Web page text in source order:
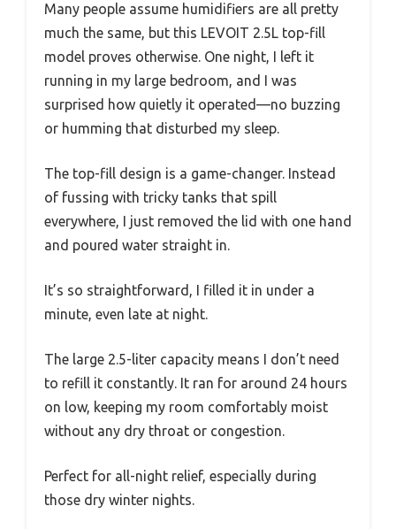
Many people assume humidifiers are all pretty
much the same, but this LEVOIT 2.5L top-fill
model proves otherwise. One night, I left it
running in my large bedroom, and I was
surprised how quietly it operated—no buzzing
or humming that disturbed my sleep.
The top-fill design is a game-changer. Instead
of fussing with tricky tanks that spill
everywhere, I just removed the lid with one hand
and poured water straight in.
It’s so straightforward, I filled it in under a
minute, even late at night.
The large 2.5-liter capacity means I don’t need
to refill it constantly. It ran for around 24 hours
on low, keeping my room comfortably moist
without any dry throat or congestion.
Perfect for all-night relief, especially during
those dry winter nights.